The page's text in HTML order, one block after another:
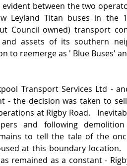
between the two
Leyland Titan buses in the
Council owned) transport
assets of its southern
to reemerge as ' Blue Buses'
Transport Services Ltd -
- the decision was taken to
at Rigby Road.
and following
to tell the tale of the
at this boundary location.
remained as a constant -